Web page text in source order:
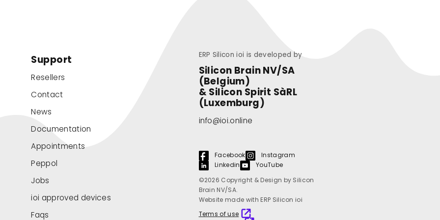
Support
Resellers
Contact
News
Documentation
Appointments
Peppol
Jobs
ioi approved devices
Faqs
ERP Silicon ioi is developed by
Silicon Brain NV/SA
(Belgium)
& Silicon Spirit SàRL
(Luxemburg)
info@ioi.online
Facebook
Instagram
Linkedin
YouTube
©2026 Copyright & Design by Silicon
Brain NV/SA.
Website made with ERP Silicon ioi
Terms of use